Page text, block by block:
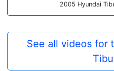
2005 Hyundai
See all videos for